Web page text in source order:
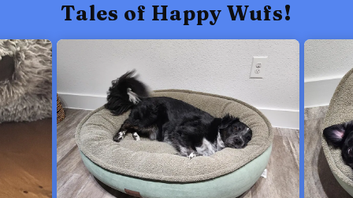
Tales of Happy Wufs!